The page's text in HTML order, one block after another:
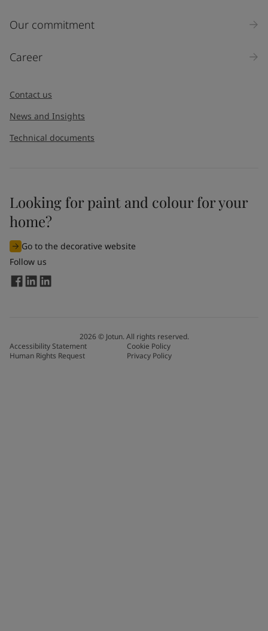
Our commitment
Career
Contact us
News and Insights
Technical documents
Looking for paint and colour for your
home?
Go to the decorative website
Follow us
2026© Jotun. All rights reserved.
Accessibility Statement
Cookie Policy
Human Rights Request
Privacy Policy